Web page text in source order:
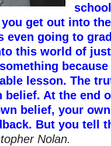
get out into
even going to
this world of
lesson. The
belief. At the end
belief, your
But you tell
Nolan.